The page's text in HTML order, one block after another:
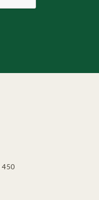
450